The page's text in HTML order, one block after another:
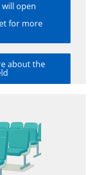
open
for more
about the